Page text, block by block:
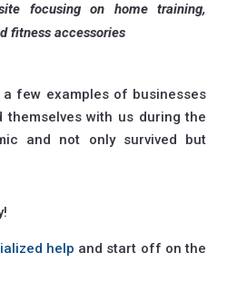
focusing on home training,
fitness accessories
few examples of businesses
themselves with us during the
and not only survived but
help and start off on the